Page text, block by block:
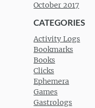
October 2017
CATEGORIES
Activity Logs
Bookmarks
Books
Clicks
Ephemera
Games
Gastrologs